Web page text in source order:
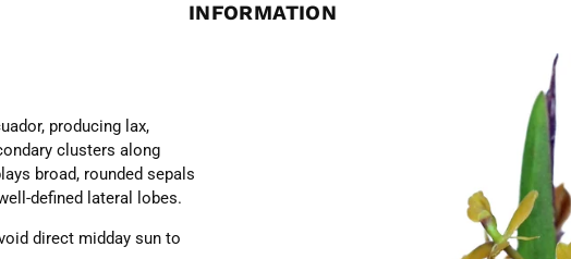
INFORMATION
producing lax,
clusters along
broad, rounded sepals
defined lateral lobes.
direct midday sun to